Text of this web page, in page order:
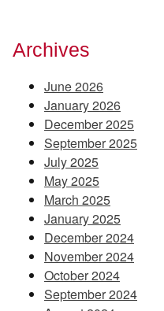
Archives
June 2026
January 2026
December 2025
September 2025
July 2025
May 2025
March 2025
January 2025
December 2024
November 2024
October 2024
September 2024